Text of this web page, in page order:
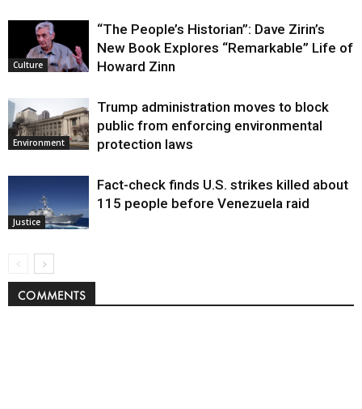
Culture
“The People’s Historian”: Dave Zirin’s
New Book Explores “Remarkable” Life of
Howard Zinn
Environment
Trump administration moves to block
public from enforcing environmental
protection laws
Justice
Fact-check finds U.S. strikes killed about
115 people before Venezuela raid
COMMENTS